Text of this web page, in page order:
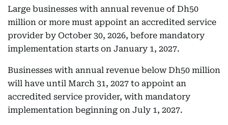
Large businesses with annual revenue of Dh50
million or more must appoint an accredited service
provider by October 30, 2026, before mandatory
implementation starts on January 1, 2027.
Businesses with annual revenue below Dh50 million
will have until March 31, 2027 to appoint an
accredited service provider, with mandatory
implementation beginning on July 1, 2027.